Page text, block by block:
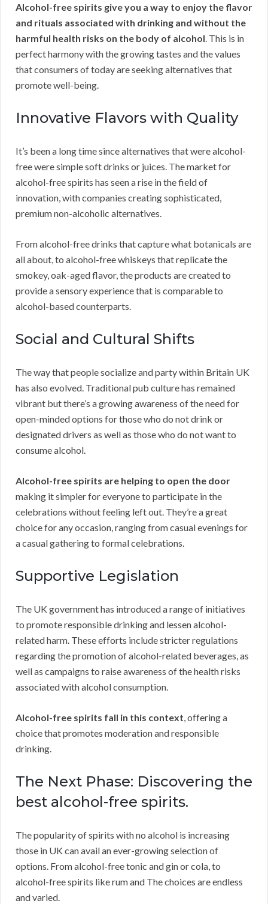
Alcohol-free spirits give you a way to enjoy the flavor
and rituals associated with drinking and without the
harmful health risks on the body of alcohol. This is in
perfect harmony with the growing tastes and the values
that consumers of today are seeking alternatives that
promote well-being.
Innovative Flavors with Quality
It’s been a long time since alternatives that were alcohol-
free were simple soft drinks or juices. The market for
alcohol-free spirits has seen a rise in the field of
innovation, with companies creating sophisticated,
premium non-alcoholic alternatives.
From alcohol-free drinks that capture what botanicals are
all about, to alcohol-free whiskeys that replicate the
smokey, oak-aged flavor, the products are created to
provide a sensory experience that is comparable to
alcohol-based counterparts.
Social and Cultural Shifts
The way that people socialize and party within Britain UK
has also evolved. Traditional pub culture has remained
vibrant but there’s a growing awareness of the need for
open-minded options for those who do not drink or
designated drivers as well as those who do not want to
consume alcohol.
Alcohol-free spirits are helping to open the door
making it simpler for everyone to participate in the
celebrations without feeling left out. They’re a great
choice for any occasion, ranging from casual evenings for
a casual gathering to formal celebrations.
Supportive Legislation
The UK government has introduced a range of initiatives
to promote responsible drinking and lessen alcohol-
related harm. These efforts include stricter regulations
regarding the promotion of alcohol-related beverages, as
well as campaigns to raise awareness of the health risks
associated with alcohol consumption.
Alcohol-free spirits fall in this context, offering a
choice that promotes moderation and responsible
drinking.
The Next Phase: Discovering the
best alcohol-free spirits.
The popularity of spirits with no alcohol is increasing
those in UK can avail an ever-growing selection of
options. From alcohol-free tonic and gin or cola, to
alcohol-free spirits like rum and The choices are endless
and varied.